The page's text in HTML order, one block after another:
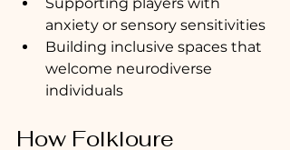
anxiety or sensory sensitivities
Building inclusive spaces that
welcome neurodiverse
individuals
How Folkloure